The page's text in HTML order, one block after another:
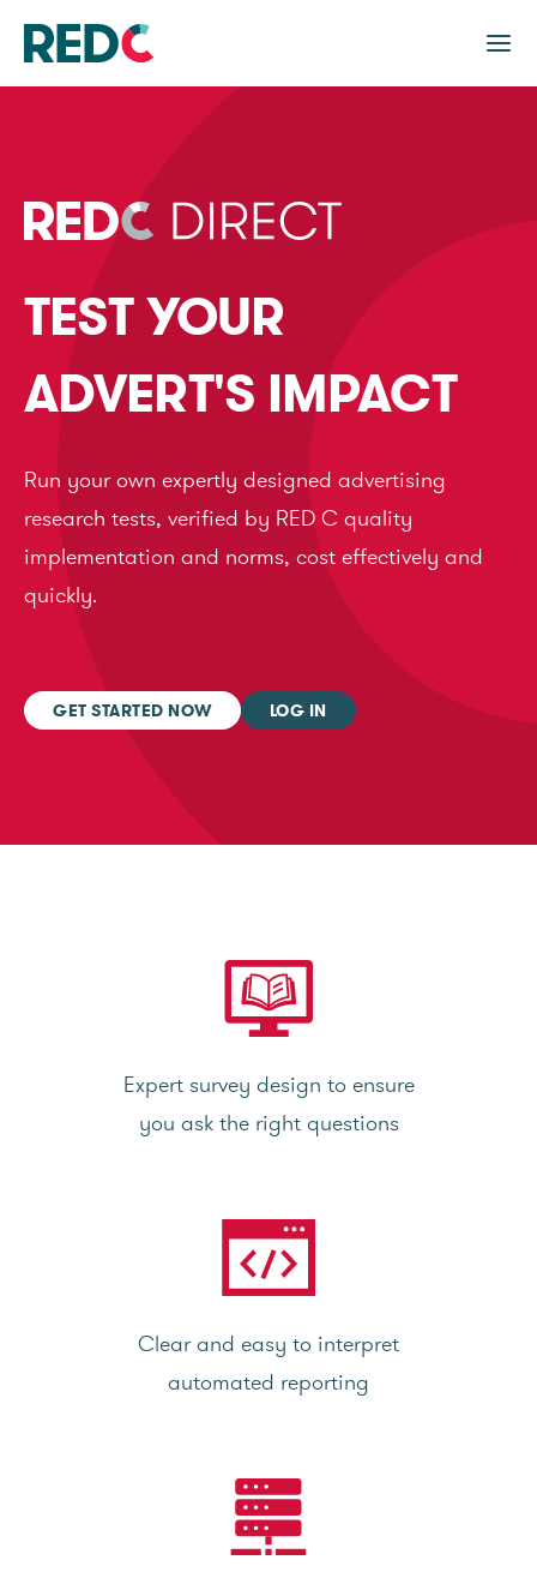
TEST YOUR
ADVERT'S IMPACT
Run your own expertly designed advertising
research tests, verified by RED C quality
implementation and norms, cost effectively and
quickly.
GET STARTED NOW LOG IN
Expert survey design to ensure
you ask the right questions
Clear and easy to interpret
automated reporting